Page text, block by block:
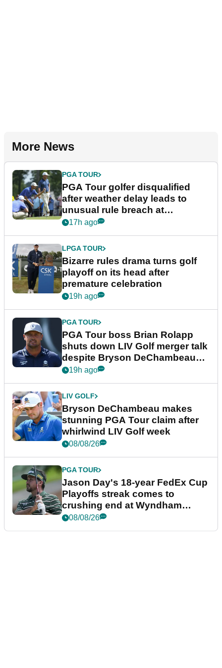
More News
PGA TOUR
PGA Tour golfer disqualified
after weather delay leads to
unusual rule breach at
Wyndham Championship
17h ago
LPGA TOUR
Bizarre rules drama turns golf
playoff on its head after
premature celebration
19h ago
PGA TOUR
PGA Tour boss Brian Rolapp
shuts down LIV Golf merger talk
despite Bryson DeChambeau
plea
19h ago
LIV GOLF
Bryson DeChambeau makes
stunning PGA Tour claim after
whirlwind LIV Golf week
08/08/26
PGA TOUR
Jason Day's 18-year FedEx Cup
Playoffs streak comes to
crushing end at Wyndham
Championship
08/08/26